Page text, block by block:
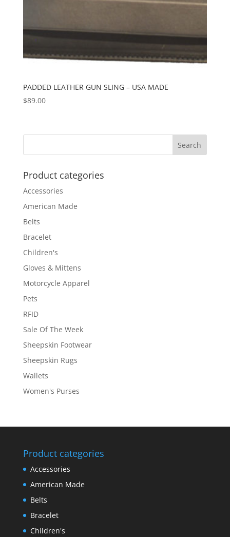
PADDED LEATHER GUN SLING – USA MADE
$89.00
Product categories
Accessories
American Made
Belts
Bracelet
Children's
Gloves & Mittens
Motorcycle Apparel
Pets
RFID
Sale Of The Week
Sheepskin Footwear
Sheepskin Rugs
Wallets
Women's Purses
Product categories
Accessories
American Made
Belts
Bracelet
Children's